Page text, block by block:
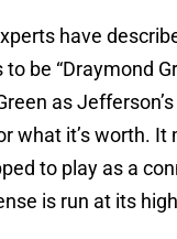
have
be “Draymond
as Jefferson’s
what it’s worth. It
to play as a
is run at its